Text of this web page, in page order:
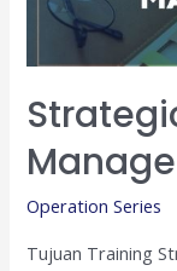
Operation Series
Tujuan Training